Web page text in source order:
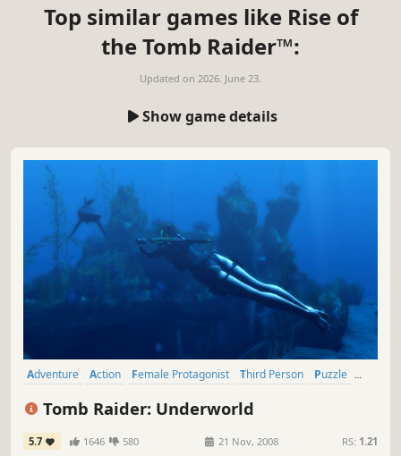
Top similar games like Rise of
the Tomb Raider™:
Updated on 2026. June 23.
Show game details
Adventure Action Female Protagonist Third Person
Puzzle
Tomb Raider: Underworld
5.7 1646 580 21 Nov, 2008 RS: 1.21